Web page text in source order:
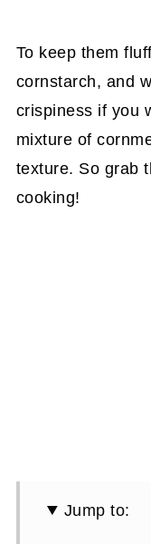
To keep them
cornstarch, and
crispiness if you
mixture of
texture. So grab
cooking!
Jump to: